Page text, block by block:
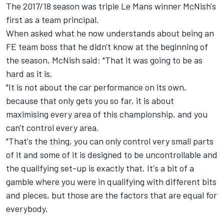
The 2017/18 season was triple Le Mans winner McNish's
first as a team principal.
When asked what he now understands about being an
FE team boss that he didn't know at the beginning of
the season, McNish said: "That it was going to be as
hard as it is.
"It is not about the car performance on its own,
because that only gets you so far, it is about
maximising every area of this championship, and you
can't control every area.
"That's the thing, you can only control very small parts
of it and some of it is designed to be uncontrollable and
the qualifying set-up is exactly that. It's a bit of a
gamble where you were in qualifying with different bits
and pieces, but those are the factors that are equal for
everybody.